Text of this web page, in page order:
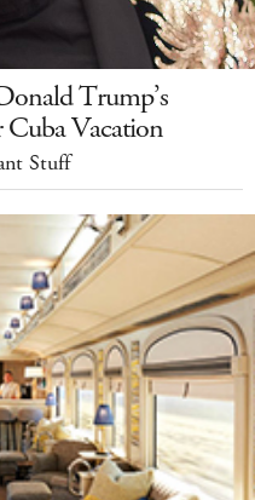
Trump’s
Vacation
Stuff